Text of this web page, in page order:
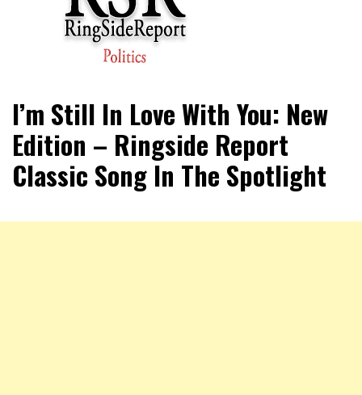
RingSide Report
Sports
I’m Still In Love With You: New
Edition – Ringside Report
Classic Song In The Spotlight